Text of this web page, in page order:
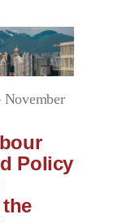
November
Policy